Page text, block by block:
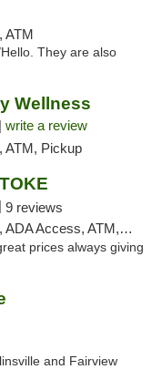
ATM
They are also
Wellness
write a review
ATM, Pickup
9 reviews
Access, ATM, Pickup
prices always giving
and Fairview